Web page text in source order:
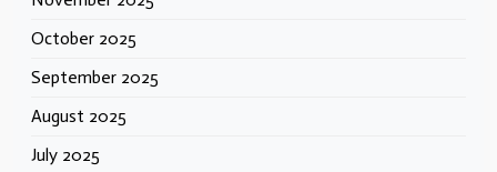
October 2025
September 2025
August 2025
July 2025